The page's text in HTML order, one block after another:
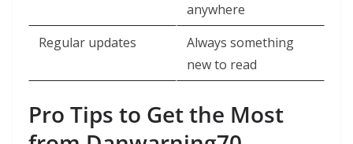
anywhere
Regular updates
Always something
new to read
Pro Tips to Get the Most